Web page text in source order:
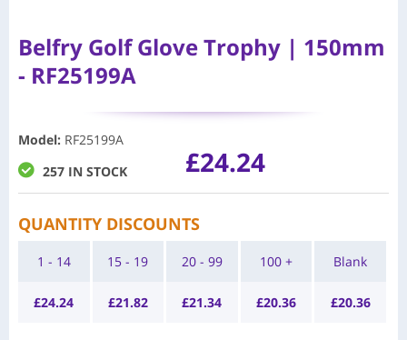
Belfry Golf Glove Trophy | 150mm
- RF25199A
Model: RF25199A
257 IN STOCK
£24.24
QUANTITY DISCOUNTS
1 - 14
£24.24
15 - 19
£21.82
20 - 99
£21.34
100 +
£20.36
Blank
£20.36